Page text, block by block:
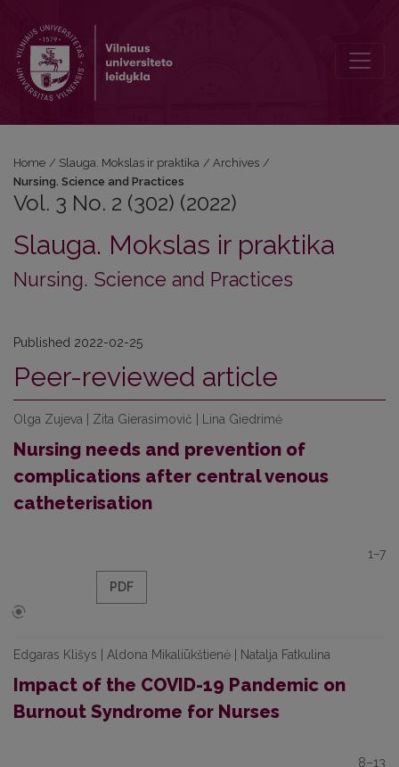
Home / Slauga. Mokslas ir praktika / Archives /
Nursing. Science and Practices
Vol. 3 No. 2 (302) (2022)
Slauga. Mokslas ir praktika
Nursing. Science and Practices
Published 2022-02-25
Peer-reviewed article
Olga Zujeva | Zita Gierasimovič | Lina Giedrimė
Nursing needs and prevention of
complications after central venous
catheterisation
1–7
PDF
Edgaras Klišys | Aldona Mikaliūkštienė | Natalja Fatkulina
Impact of the COVID-19 Pandemic on
Burnout Syndrome for Nurses
8–13